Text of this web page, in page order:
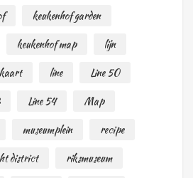
keukenhof garden
keukenhof map
lijn
line
Line 50
Line 54
Map
museumplein
recipe
district
riksmuseum